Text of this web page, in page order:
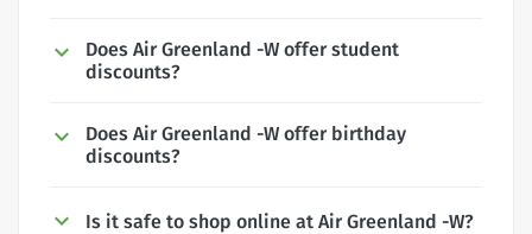
Does Air Greenland -W offer student
discounts?
Does Air Greenland -W offer birthday
discounts?
Is it safe to shop online at Air Greenland -W?